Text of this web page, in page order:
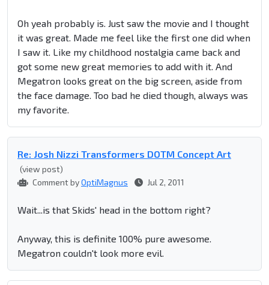
Oh yeah probably is. Just saw the movie and I thought
it was great. Made me feel like the first one did when
I saw it. Like my childhood nostalgia came back and
got some new great memories to add with it. And
Megatron looks great on the big screen, aside from
the face damage. Too bad he died though, always was
my favorite.
Re: Josh Nizzi Transformers DOTM Concept Art
(view post)
Comment byOptiMagnus Jul 2, 2011
Wait...is that Skids' head in the bottom right?
Anyway, this is definite 100% pure awesome.
Megatron couldn't look more evil.